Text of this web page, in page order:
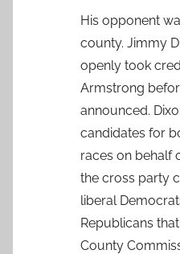
His opponent
county. Jimmy
openly took
Armstrong
announced.
candidates for
races on behalf
the cross party
liberal
Republicans
County